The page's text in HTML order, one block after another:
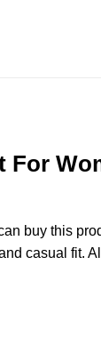
buy this
casual fit.